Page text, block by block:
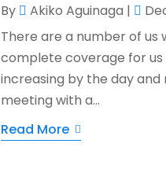
By Akiko Aguinaga |
There are a number of
complete coverage for
increasing by the day
meeting with a...
Read More